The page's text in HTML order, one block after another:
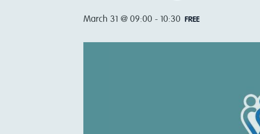
March 31 @ 09:00 - 10:30 FREE